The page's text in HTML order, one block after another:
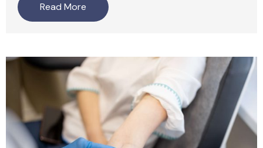
Read More